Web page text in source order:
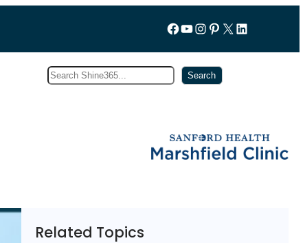
Follow us on Facebook
YouTube
Instagram
Pinterest
X LinkedIn
Search Search
Related Topics